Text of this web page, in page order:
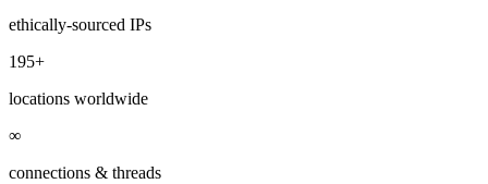
ethically-sourced IPs
195+
locations worldwide
∞
connections & threads